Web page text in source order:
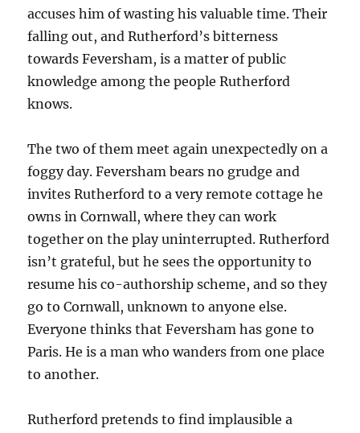
accuses him of wasting his valuable time. Their
falling out, and Rutherford’s bitterness
towards Feversham, is a matter of public
knowledge among the people Rutherford
knows.
The two of them meet again unexpectedly on a
foggy day. Feversham bears no grudge and
invites Rutherford to a very remote cottage he
owns in Cornwall, where they can work
together on the play uninterrupted. Rutherford
isn’t grateful, but he sees the opportunity to
resume his co-authorship scheme, and so they
go to Cornwall, unknown to anyone else.
Everyone thinks that Feversham has gone to
Paris. He is a man who wanders from one place
to another.
Rutherford pretends to find implausible a